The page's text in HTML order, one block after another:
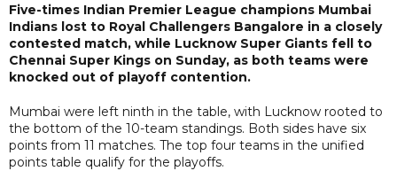
Five-times Indian Premier League champions Mumbai
Indians lost to Royal Challengers Bangalore in a closely
contested match, while Lucknow Super Giants fell to
Chennai Super Kings on Sunday, as both teams were
knocked out of playoff contention.
Mumbai were left ninth in the table, with Lucknow rooted to
the bottom of the 10-team standings. Both sides have six
points from 11 matches. The top four teams in the unified
points table qualify for the playoffs.